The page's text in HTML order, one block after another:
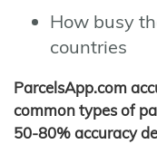
How busy
countries
ParcelsApp.com
common types of
50-80% accuracy